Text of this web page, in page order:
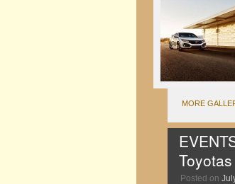
MORE
Toyotas
Posted on